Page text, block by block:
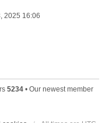
2025 16:06
5234 • Our newest member